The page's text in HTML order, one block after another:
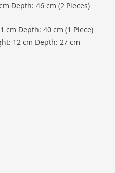
Depth: 46 cm (2 Pieces)
cm Depth: 40 cm (1 Piece)
12 cm Depth: 27 cm